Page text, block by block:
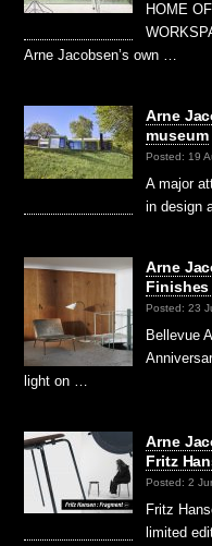
HOME
Arne Jacobsen’s own …
Arne
museum
Posted: 19
A major
in design
Arne
Posted: 23
Bellevue
light on …
Arne
Fritz
Posted: 2
Fritz
limited